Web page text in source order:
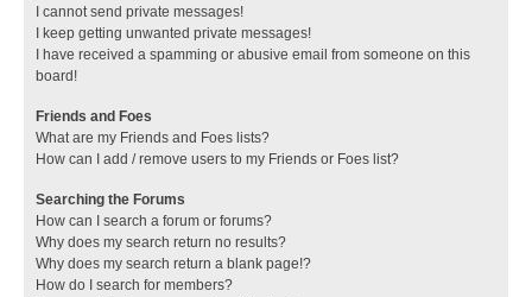
I cannot send private messages!
I keep getting unwanted private messages!
I have received a spamming or abusive email from someone on this
board!
Friends and Foes
What are my Friends and Foes lists?
How can I add / remove users to my Friends or Foes list?
Searching the Forums
How can I search a forum or forums?
Why does my search return no results?
Why does my search return a blank page!?
How do I search for members?